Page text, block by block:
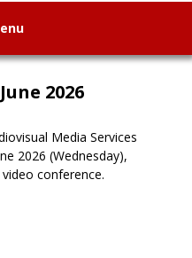
2026
Media Services
2026 (Wednesday),
conference.